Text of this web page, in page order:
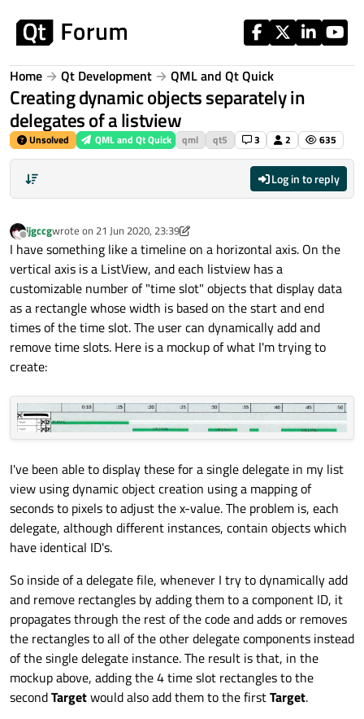
Home Qt Development QML and Qt Quick
Creating dynamic objects separately in
delegates of a listview
Unsolved QML and Qt Quick qml qt5 3 2 635
Log in to reply
Offline
jjgccgwrote on 21 Jun 2020, 23:39
last edited by jjgccg
I have something like a timeline on a horizontal axis. On the
vertical axis is a ListView, and each listview has a
customizable number of "time slot" objects that display data
as a rectangle whose width is based on the start and end
times of the time slot. The user can dynamically add and
remove time slots. Here is a mockup of what I'm trying to
create:
I've been able to display these for a single delegate in my list
view using dynamic object creation using a mapping of
seconds to pixels to adjust the x-value. The problem is, each
delegate, although different instances, contain objects which
have identical ID's.
So inside of a delegate file, whenever I try to dynamically add
and remove rectangles by adding them to a component ID, it
propagates through the rest of the code and adds or removes
the rectangles to all of the other delegate components instead
of the single delegate instance. The result is that, in the
mockup above, adding the 4 time slot rectangles to the
secondTargetwould also add them to the firstTarget.